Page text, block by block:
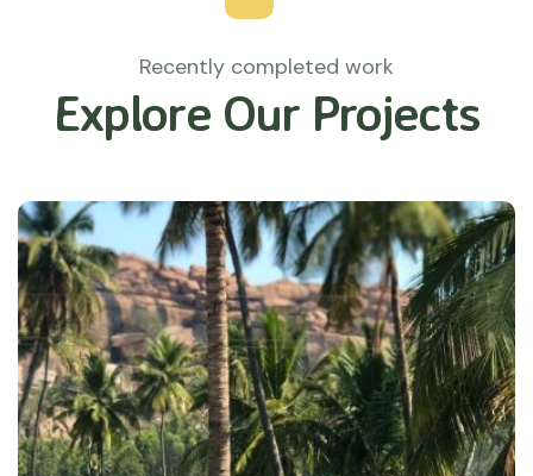
Recently completed work
Explore Our Projects